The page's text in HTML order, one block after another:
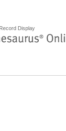
Display